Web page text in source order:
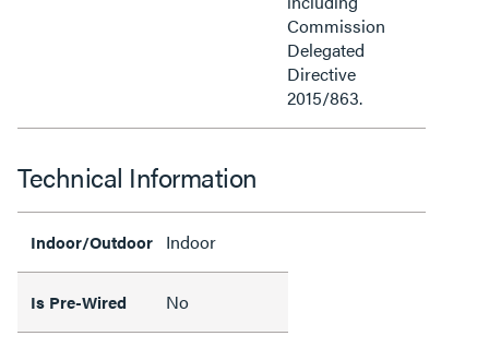
Commission
Delegated
Directive
2015/863.
Technical Information
Indoor/Outdoor Indoor
Is Pre-Wired No